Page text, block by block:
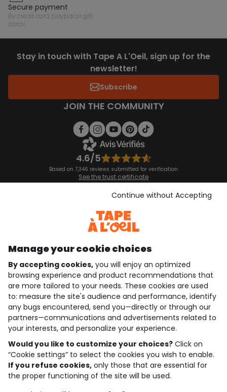
secure payment
by credit card, paypal or gift
cards
Stay in touch with Tape A L'Oeil, sign up for the
newsletter!
Subscribe
JOIN THE COMMUNITY
4.6/5
Based on 7,346 reviews submitted for verification
See the trust certificate
See the terms and conditions
Download our application
Discover our application
who are we?
need help ?
loyalty club
our catalogue
Use and sales terms
Personal data policy
Manage your cookie choices
By accepting cookies, you will enjoy an optimized
browsing experience and product recommendations that
are more tailored to your needs. These cookies are used
to: measure the site's audience and performance, identify
any bugs encountered, send you—directly or through our
partners—communications and advertisements related to
your interests, and personalize your experience.
Would you like to customize your choices? Click on
“Cookie settings” to select the cookies you wish to enable.
If you refuse cookies, only those that are essential for
the proper functioning of the site will be used.
Continue without Accepting